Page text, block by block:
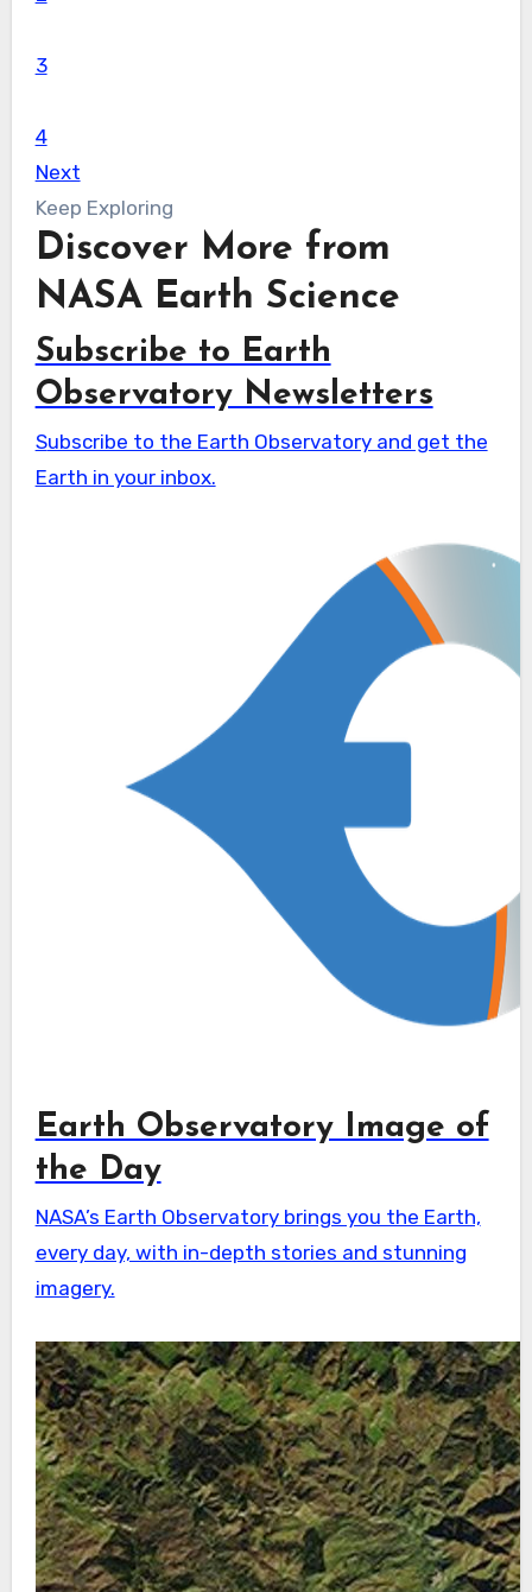
3
4
Next
Keep Exploring
Discover More from
NASA Earth Science
Subscribe to Earth
Observatory Newsletters
Subscribe to the Earth Observatory and get the
Earth in your inbox.
Earth Observatory Image of
the Day
NASA’s Earth Observatory brings you the Earth,
every day, with in-depth stories and stunning
imagery.